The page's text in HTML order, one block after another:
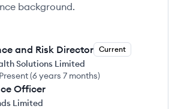
background.
and Risk Director Current
Solutions Limited
Present(6 years 7 months)
Officer
Limited